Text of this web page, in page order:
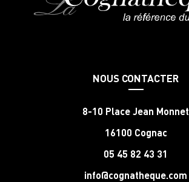
NOUS CONTACTER
8-10 Place Jean Monnet
16100 Cognac
05 45 82 43 31
info@cognatheque.com